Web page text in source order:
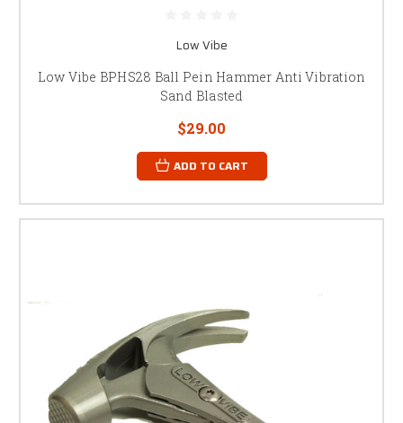
Low Vibe
Low Vibe BPHS28 Ball Pein Hammer Anti Vibration
Sand Blasted
$29.00
ADD TO CART